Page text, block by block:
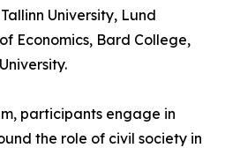
University, Lund
Economics, Bard College,
participants engage in
the role of civil society in